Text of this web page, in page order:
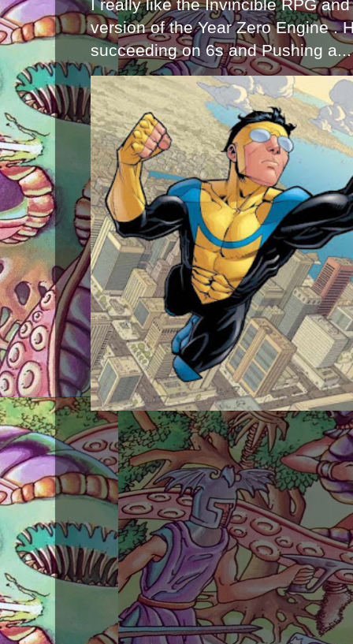
I really like the Invincible RPG
version of the Year Zero Engine .
succeeding on 6s and Pushing a...